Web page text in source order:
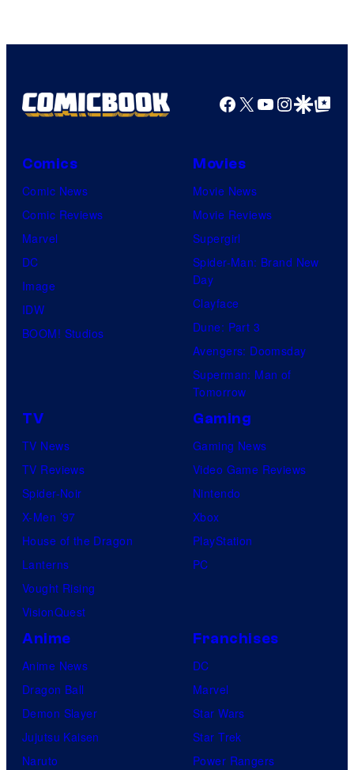
Facebook
X YouTube
GoogleGoogle Top
Comics
Comic News
Comic Reviews
Marvel
DC
Image
IDW
BOOM! Studios
Movies
Movie News
Movie Reviews
Supergirl
Spider-Man: Brand New
Day
Clayface
Dune: Part 3
Avengers: Doomsday
Superman: Man of
Tomorrow
TV
TV News
TV Reviews
Spider-Noir
X-Men ’97
House of the Dragon
Lanterns
Vought Rising
VisionQuest
Gaming
Gaming News
Video Game Reviews
Nintendo
Xbox
PlayStation
PC
Anime
Anime News
Dragon Ball
Demon Slayer
Jujutsu Kaisen
Naruto
Franchises
DC
Marvel
Star Wars
Star Trek
Power Rangers